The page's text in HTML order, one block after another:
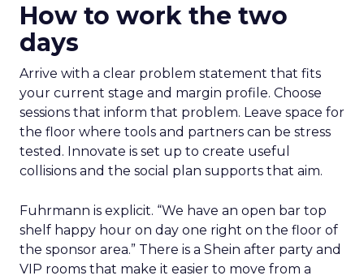
How to work the two
days
Arrive with a clear problem statement that fits
your current stage and margin profile. Choose
sessions that inform that problem. Leave space for
the floor where tools and partners can be stress
tested. Innovate is set up to create useful
collisions and the social plan supports that aim.
Fuhrmann is explicit. “We have an open bar top
shelf happy hour on day one right on the floor of
the sponsor area.” There is a Shein after party and
VIP rooms that make it easier to move from a